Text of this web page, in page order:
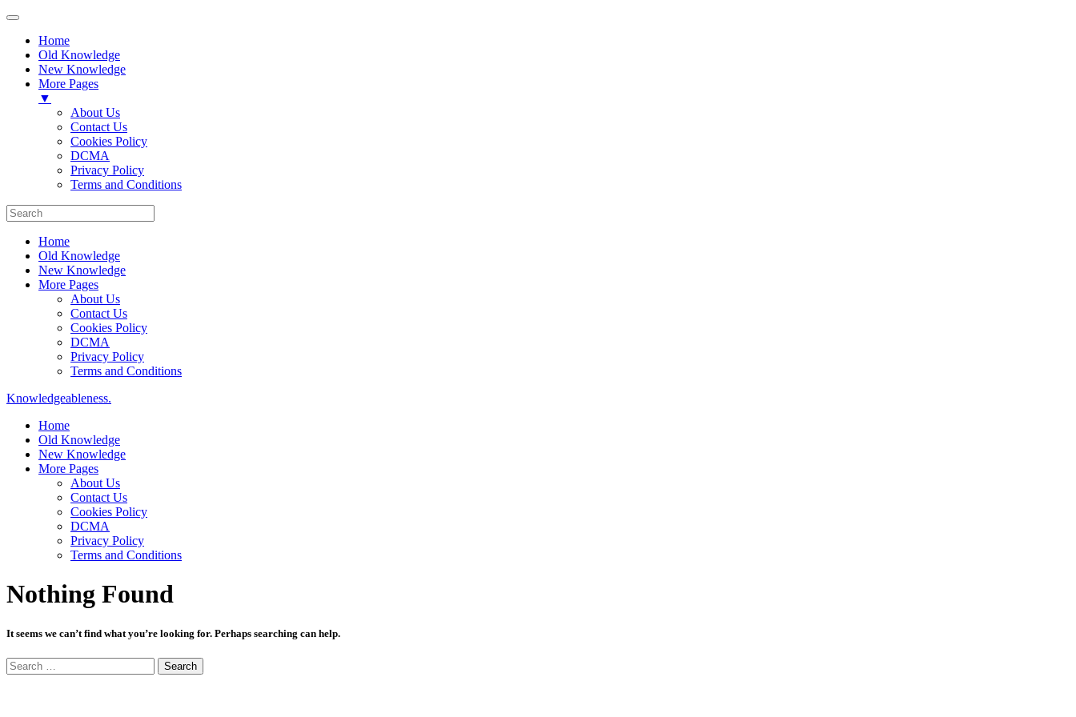
Home
Old Knowledge
New Knowledge
More Pages
▼
About Us
Contact Us
Cookies Policy
DCMA
Privacy Policy
Terms and Conditions
Home
Old Knowledge
New Knowledge
More Pages
About Us
Contact Us
Cookies Policy
DCMA
Privacy Policy
Terms and Conditions
Knowledgeableness.
Home
Old Knowledge
New Knowledge
More Pages
About Us
Contact Us
Cookies Policy
DCMA
Privacy Policy
Terms and Conditions
Nothing Found
It seems we can’t find what you’re looking for. Perhaps searching can help.
Search
for: